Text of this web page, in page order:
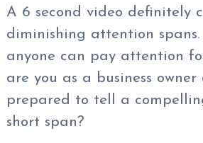
A 6 second video definitely
diminishing attention
anyone can pay attention
are you as a business
prepared to tell a
short span?